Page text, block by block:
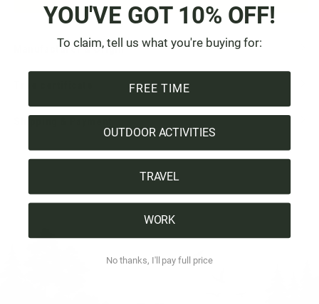
Manufacturer & Origin
YOU'VE GOT 10% OFF!
To claim, tell us what you're buying for:
FREE TIME
OUTDOOR ACTIVITIES
TRAVEL
WORK
No thanks, I'll pay full price